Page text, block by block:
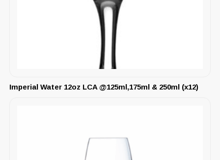
Imperial Water 12oz LCA @125ml,175ml & 250ml (x12)